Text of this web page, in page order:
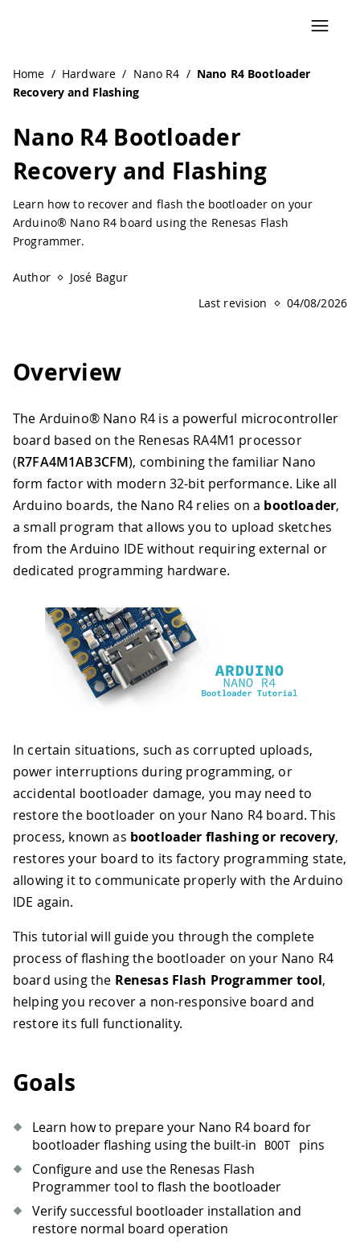
Home / Hardware / Nano R4 / Nano R4 Bootloader
Recovery and Flashing
Nano R4 Bootloader
Recovery and Flashing
Learn how to recover and flash the bootloader on your
Arduino® Nano R4 board using the Renesas Flash
Programmer.
Author
José Bagur
Last revision
04/08/2026
Overview
The Arduino® Nano R4 is a powerful microcontroller
board based on the Renesas RA4M1 processor
(R7FA4M1AB3CFM), combining the familiar Nano
form factor with modern 32-bit performance. Like all
Arduino boards, the Nano R4 relies on a bootloader,
a small program that allows you to upload sketches
from the Arduino IDE without requiring external or
dedicated programming hardware.
In certain situations, such as corrupted uploads,
power interruptions during programming, or
accidental bootloader damage, you may need to
restore the bootloader on your Nano R4 board. This
process, known as bootloader flashing or recovery,
restores your board to its factory programming state,
allowing it to communicate properly with the Arduino
IDE again.
This tutorial will guide you through the complete
process of flashing the bootloader on your Nano R4
board using the Renesas Flash Programmer tool,
helping you recover a non-responsive board and
restore its full functionality.
Goals
Learn how to prepare your Nano R4 board for
bootloader flashing using the built-in
BOOT
pins
Configure and use the Renesas Flash
Programmer tool to flash the bootloader
Verify successful bootloader installation and
restore normal board operation